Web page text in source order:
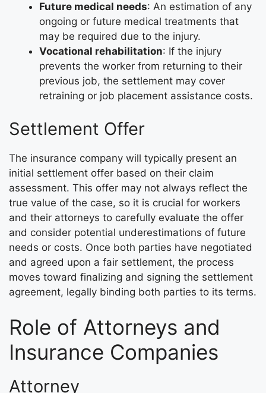
Future medical needs: An estimation of any
ongoing or future medical treatments that
may be required due to the injury.
Vocational rehabilitation: If the injury
prevents the worker from returning to their
previous job, the settlement may cover
retraining or job placement assistance costs.
Settlement Offer
The insurance company will typically present an
initial settlement offer based on their claim
assessment. This offer may not always reflect the
true value of the case, so it is crucial for workers
and their attorneys to carefully evaluate the offer
and consider potential underestimations of future
needs or costs. Once both parties have negotiated
and agreed upon a fair settlement, the process
moves toward finalizing and signing the settlement
agreement, legally binding both parties to its terms.
Role of Attorneys and
Insurance Companies
Attorney